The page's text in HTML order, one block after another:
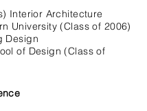
Interior Architecture
University (Class of 2006)
Design
of Design (Class of